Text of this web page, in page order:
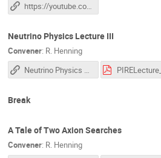
https://youtube.com/live/7Sc25BTOpzY?feature=share
Neutrino Physics Lecture III
Convener: R. Henning
Neutrino Physics Lecture III
Break
A Tale of Two Axion Searches
Convener: R. Henning